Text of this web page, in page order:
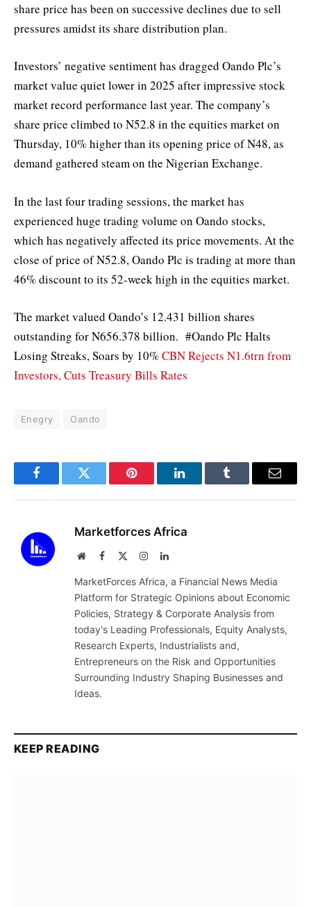
share price has been on successive declines due to sell
pressures amidst its share distribution plan.
Investors’ negative sentiment has dragged Oando Plc’s
market value quiet lower in 2025 after impressive stock
market record performance last year. The company’s
share price climbed to N52.8 in the equities market on
Thursday, 10% higher than its opening price of N48, as
demand gathered steam on the Nigerian Exchange.
In the last four trading sessions, the market has
experienced huge trading volume on Oando stocks,
which has negatively affected its price movements. At the
close of price of N52.8, Oando Plc is trading at more than
46% discount to its 52-week high in the equities market.
The market valued Oando’s 12.431 billion shares
outstanding for N656.378 billion. #Oando Plc Halts
Losing Streaks, Soars by 10%CBN Rejects N1.6trn from
Investors, Cuts Treasury Bills Rates
Enegry Oando
FacebookTwitter Pinterest LinkedInTumblr Email
Marketforces Africa
WebsiteFacebook InstagramLinkedIn
MarketForces Africa, a Financial News Media
Platform for Strategic Opinions about Economic
Policies, Strategy & Corporate Analysis from
today's Leading Professionals, Equity Analysts,
Research Experts, Industrialists and,
Entrepreneurs on the Risk and Opportunities
Surrounding Industry Shaping Businesses and
Ideas.
KEEP READING